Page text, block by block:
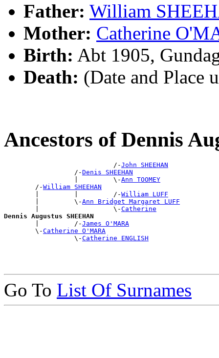
Father: William
Mother: Catherine
Birth: Abt 1905,
Death: (Date and Place
Ancestors of Dennis
                            /-
John SHEEHAN
                  /-
Denis SHEEHAN
                  |         \-
Ann TOOMEY
        /-
William SHEEHAN
        |         |         /-
William LUFF
        |         \-
Ann Bridget Margaret LUFF
        |                   \-
Catherine
Dennis Augustus SHEEHAN
|         /-James O'MARA
        \-
Catherine O'MARA
                  \-
Catherine ENGLISH
Go To List Of Surnames